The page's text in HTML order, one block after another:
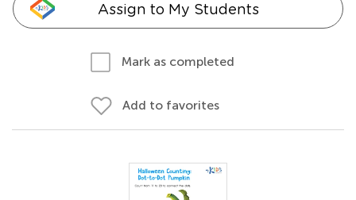
Assign to My Students
Mark as completed
Add to favorites